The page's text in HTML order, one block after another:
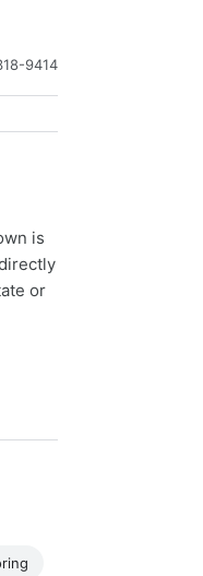
9414
is
or